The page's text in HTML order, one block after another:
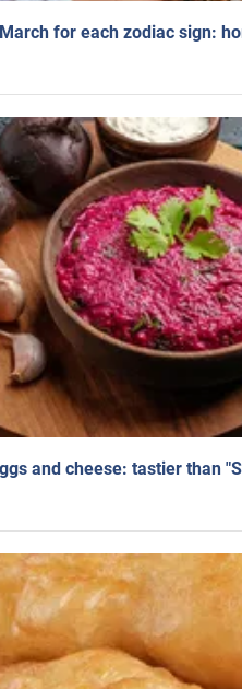
for each zodiac sign:
and cheese: tastier than